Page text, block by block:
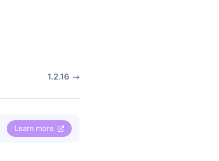
1.2.16
Learn more